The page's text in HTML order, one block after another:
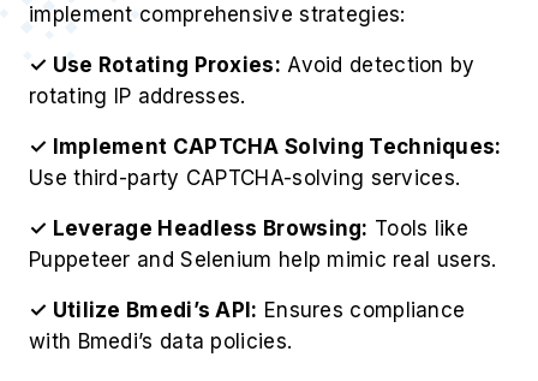
implement comprehensive strategies:
✓ Use Rotating Proxies: Avoid detection by
rotating IP addresses.
✓ Implement CAPTCHA Solving Techniques:
Use third-party CAPTCHA-solving services.
✓ Leverage Headless Browsing: Tools like
Puppeteer and Selenium help mimic real users.
✓ Utilize Bmedi’s API: Ensures compliance
with Bmedi’s data policies.